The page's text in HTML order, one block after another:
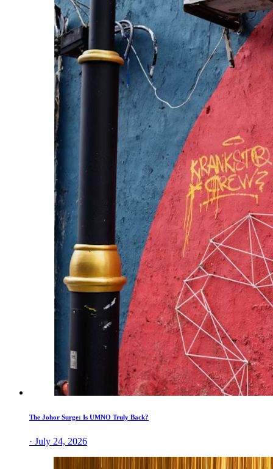
The Johor Surge: Is UMNO Truly Back?
· July 24, 2026